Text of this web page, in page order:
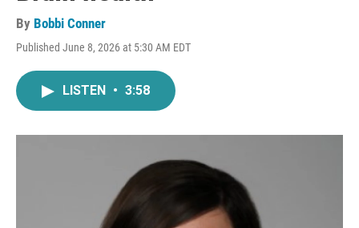
By Bobbi Conner
Published June 8, 2026 at 5:30 AM EDT
LISTEN • 3:58